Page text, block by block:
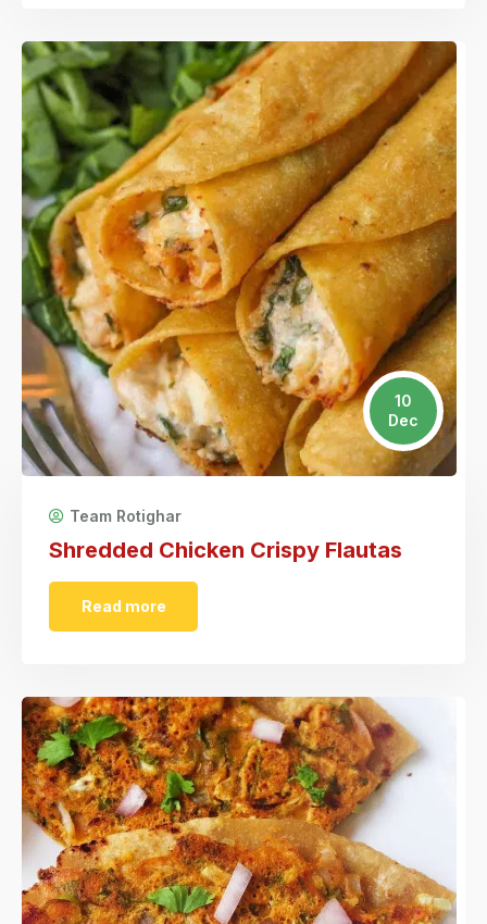
10
Dec
Team Rotighar
Shredded Chicken Crispy Flautas
Read more